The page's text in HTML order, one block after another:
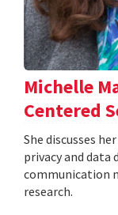
Michelle
Centered
She discusses
privacy and
communication
research.